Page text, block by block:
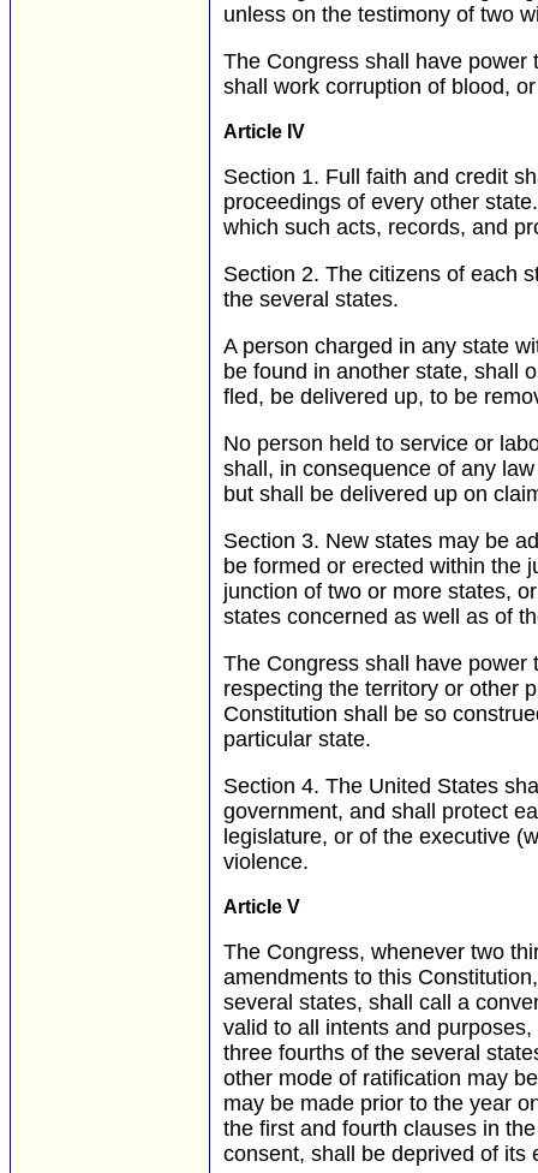
unless on the testimony of two
The Congress shall have
shall work corruption of blood,
Article IV
Section 1. Full faith and credit
proceedings of every other
which such acts, records, and
Section 2. The citizens of each
the several states.
A person charged in any state
be found in another state, shall
fled, be delivered up, to be
No person held to service or
shall, in consequence of any
but shall be delivered up on
Section 3. New states may be
be formed or erected within the
junction of two or more states,
states concerned as well as of
The Congress shall have
respecting the territory or other
Constitution shall be so
particular state.
Section 4. The United States
government, and shall protect
legislature, or of the executive
violence.
Article V
The Congress, whenever two
amendments to this
several states, shall call a
valid to all intents and
three fourths of the several
other mode of ratification may
may be made prior to the year
the first and fourth clauses in
consent, shall be deprived of its